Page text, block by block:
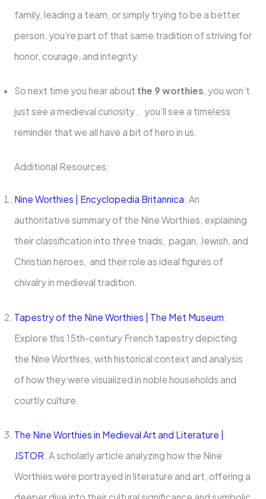
family, leading a team, or simply trying to be a better
person, you’re part of that same tradition of striving for
honor, courage, and integrity.
So next time you hear about the 9 worthies, you won’t
just see a medieval curiosity , you’ll see a timeless
reminder that we all have a bit of hero in us.
Additional Resources:
Nine Worthies | Encyclopedia Britannica: An
authoritative summary of the Nine Worthies, explaining
their classification into three triads, pagan, Jewish, and
Christian heroes, and their role as ideal figures of
chivalry in medieval tradition.
Tapestry of the Nine Worthies | The Met Museum:
Explore this 15th-century French tapestry depicting
the Nine Worthies, with historical context and analysis
of how they were visualized in noble households and
courtly culture.
The Nine Worthies in Medieval Art and Literature |
JSTOR: A scholarly article analyzing how the Nine
Worthies were portrayed in literature and art, offering a